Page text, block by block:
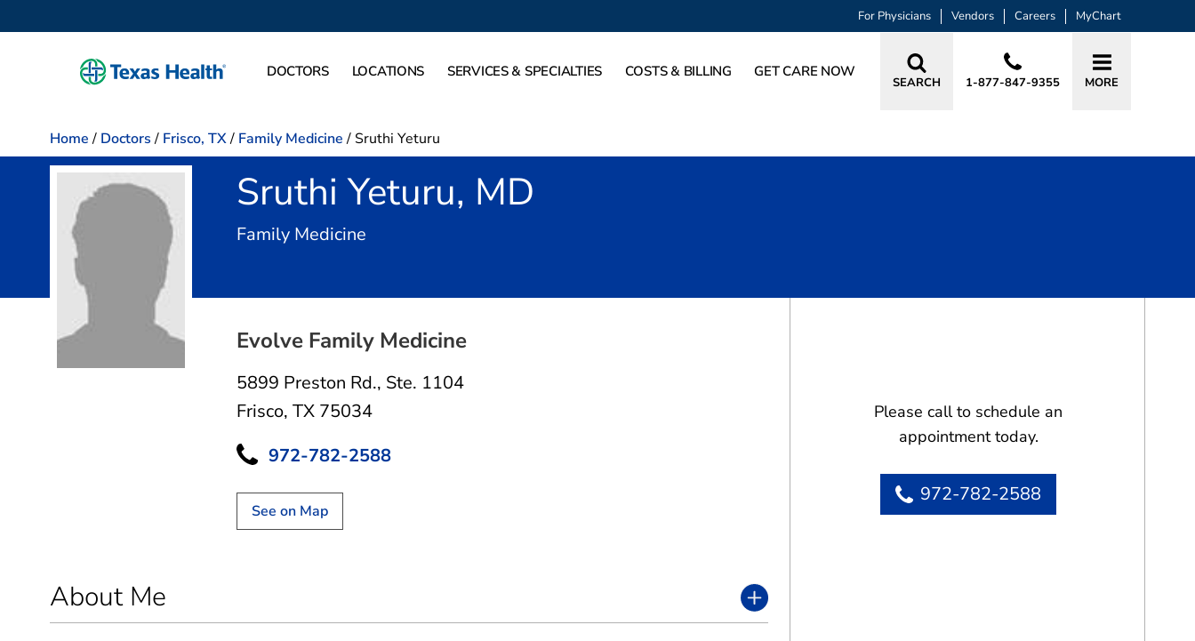
For Physicians Vendors Careers MyChart
DOCTORS LOCATIONS SERVICES & SPECIALTIES COSTS & BILLING GET CARE NOW
SEARCH 1-877-847-9355 MORE
Home / Doctors / Frisco, TX/ Family Medicine / Sruthi Yeturu
Sruthi Yeturu, MD
Family Medicine
Evolve Family Medicine
5899 Preston Rd., Ste. 1104
Frisco, TX 75034
972-782-2588
See on Map
About Me
Please call to schedule an
appointment today.
972-782-2588